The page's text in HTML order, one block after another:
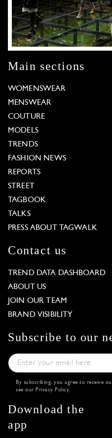
Main sections
WOMENSWEAR
MENSWEAR
COUTURE
MODELS
TRENDS
FASHION NEWS
REPORTS
STREET
TAGBOOK
TALKS
PRESS ABOUT TAGWALK
Contact us
TREND DATA DASHBOARD
ABOUT US
JOIN OUR TEAM
BRAND VISIBILITY
Subscribe to our
By subscribing, you agree to receive
see our Privacy Policy.
Download the
app